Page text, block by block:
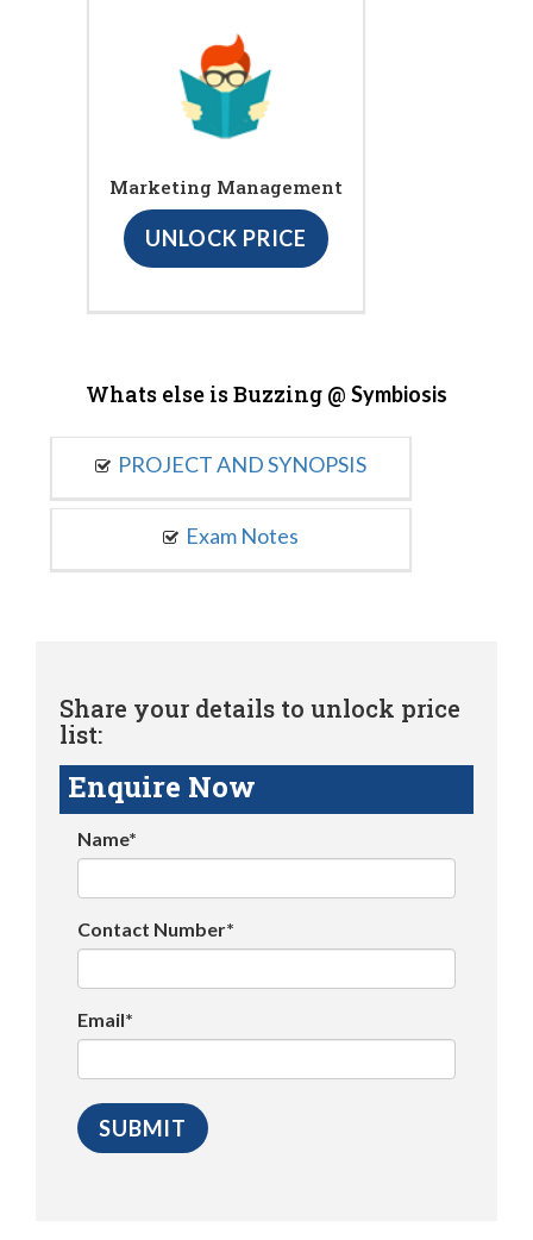
Marketing Management
UNLOCK PRICE
Whats else is Buzzing @ Symbiosis
PROJECT AND SYNOPSIS
Exam Notes
Share your details to unlock price
list:
Enquire Now
Name*
Contact Number*
Email*